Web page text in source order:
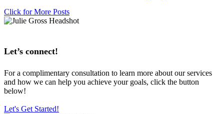
Click for More Posts
Let’s connect!
For a complimentary consultation to learn more about our services
and how we can help you achieve your goals, click the button
below!
Let's Get Started!